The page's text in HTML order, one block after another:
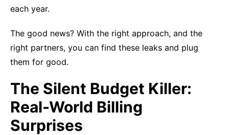
each year.
The good news? With the right approach, and the
right partners, you can find these leaks and plug
them for good.
The Silent Budget Killer:
Real-World Billing
Surprises